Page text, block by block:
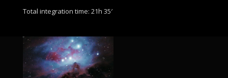
Total integration time: 21h 35′